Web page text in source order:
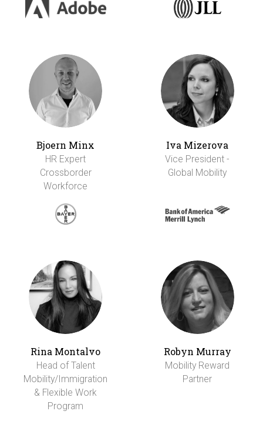
Bjoern Minx
HR Expert
Crossborder
Workforce
Iva Mizerova
Vice President -
Global Mobility
Rina Montalvo
Head of Talent
Mobility/Immigration
& Flexible Work
Program
Robyn Murray
Mobility Reward
Partner